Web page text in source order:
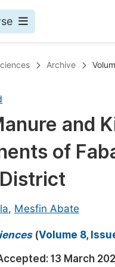
Archive
and
of
, Mesfin Abate
(Volume 8,
13 March